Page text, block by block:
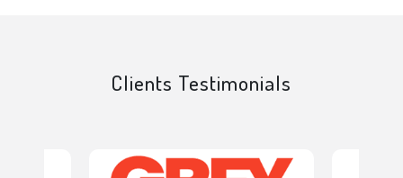
Clients Testimonials